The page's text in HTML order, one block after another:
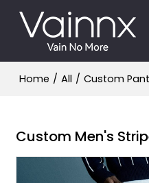
Home / All / Custom
Custom Men's